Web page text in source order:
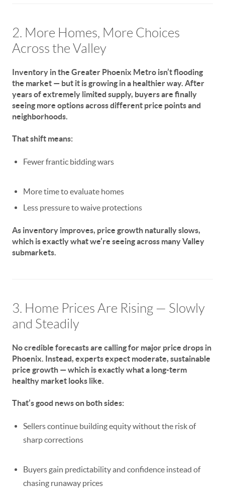
2. More Homes, More Choices
Across the Valley
Inventory in the Greater Phoenix Metro isn’t flooding
the market — but it isgrowing in a healthier way. After
years of extremely limited supply, buyers are finally
seeing more options across different price points and
neighborhoods.
That shift means:
Fewer frantic bidding wars
More time to evaluate homes
Less pressure to waive protections
As inventory improves, price growth naturally slows,
which is exactly what we’re seeing across many Valley
submarkets.
3. Home Prices Are Rising — Slowly
and Steadily
No credible forecasts are calling for major price drops in
Phoenix. Instead, experts expect moderate, sustainable
price growth — which is exactly what a long-term
healthy market looks like.
That’s good news on both sides:
Sellers continue building equity without the risk of
sharp corrections
Buyers gain predictability and confidence instead of
chasing runaway prices